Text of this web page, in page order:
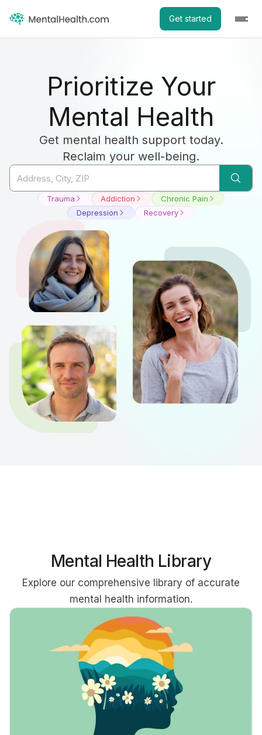
Get started
Prioritize Your
Mental Health
Get mental health support today.
Reclaim your well-being.
Trauma Addiction
Chronic Pain
Depression
Recovery
Mental Health Library
Explore our comprehensive library of accurate
mental health information.